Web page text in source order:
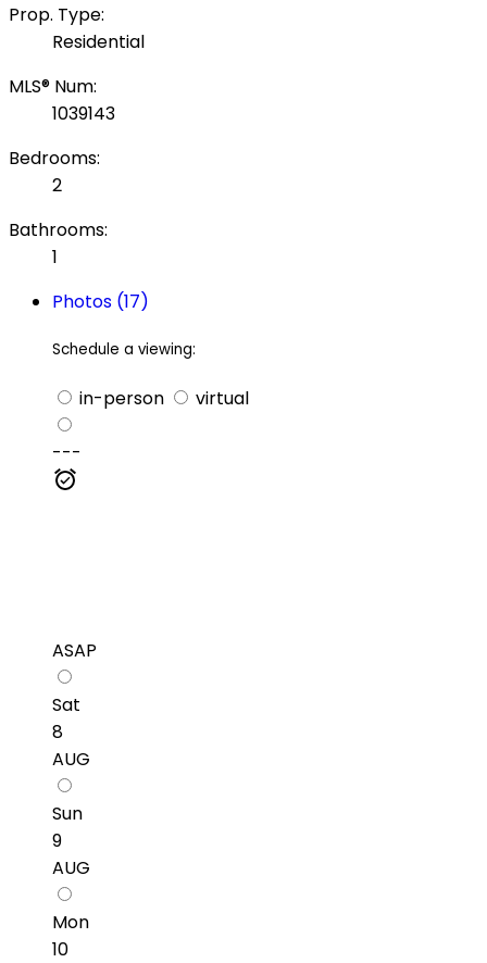
Prop. Type:
Residential
MLS® Num:
1039143
Bedrooms:
2
Bathrooms:
1
Photos (17)
Schedule a viewing:
in-person virtual
---
ASAP
Sat
8
AUG
Sun
9
AUG
Mon
10